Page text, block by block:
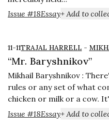
Issue #18Essay + Add to
11-11TRAJAL HARRELL -
“Mr. Baryshnikov”
Mikhail Baryshnikov :
rules or any set of what
chicken or milk or a cow.
Issue #18Essay + Add to